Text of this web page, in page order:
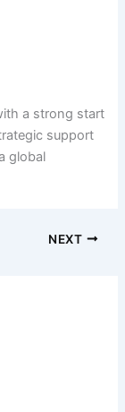
a strong start
support
global
NEXT